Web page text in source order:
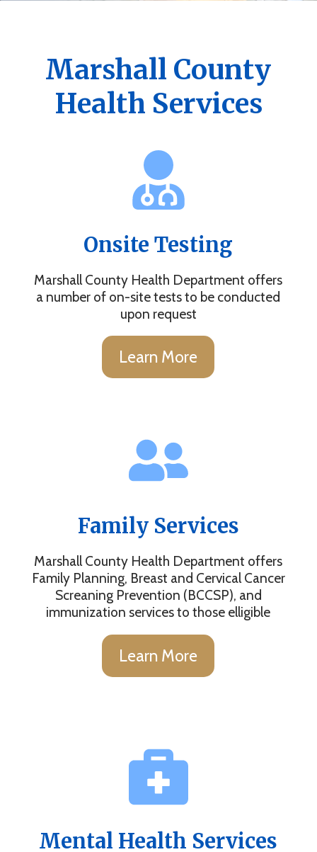
Marshall County
Health Services
Onsite Testing
Marshall County Health Department offers
a number of on-site tests to be conducted
upon request
Learn More
Family Services
Marshall County Health Department offers
Family Planning, Breast and Cervical Cancer
Screaning Prevention (BCCSP), and
immunization services to those elligible
Learn More
Mental Health Services